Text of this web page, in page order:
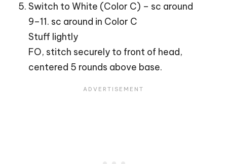
Switch to White (Color C) – sc around
9–11. sc around in Color C
Stuff lightly
FO, stitch securely to front of head,
centered 5 rounds above base.